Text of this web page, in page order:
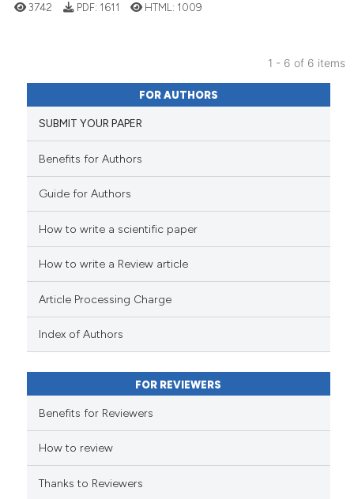
has been cited by providing the
context of the citation, a
classification describing
the cited claim, and a label
Citing Publications
Supporting
Mentioning
Contrasting
how this article has been
of the citation, a
describing whether
mentions, or contrasts
cited claim, and a label
in which section the
was made.
3742 PDF: 1611 HTML: 1009
1 - 6 of 6 items
FOR AUTHORS
SUBMIT YOUR PAPER
Benefits for Authors
Guide for Authors
How to write a scientific paper
How to write a Review article
Article Processing Charge
Index of Authors
FOR REVIEWERS
Benefits for Reviewers
How to review
Thanks to Reviewers